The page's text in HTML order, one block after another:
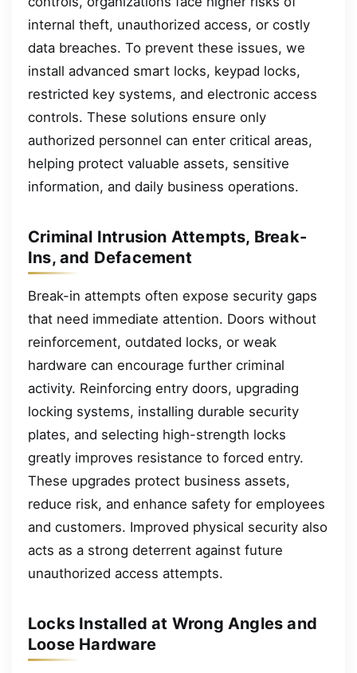
internal theft, unauthorized access, or costly
data breaches. To prevent these issues, we
install advanced smart locks, keypad locks,
restricted key systems, and electronic access
controls. These solutions ensure only
authorized personnel can enter critical areas,
helping protect valuable assets, sensitive
information, and daily business operations.
Criminal Intrusion Attempts, Break-
Ins, and Defacement
Break-in attempts often expose security gaps
that need immediate attention. Doors without
reinforcement, outdated locks, or weak
hardware can encourage further criminal
activity. Reinforcing entry doors, upgrading
locking systems, installing durable security
plates, and selecting high-strength locks
greatly improves resistance to forced entry.
These upgrades protect business assets,
reduce risk, and enhance safety for employees
and customers. Improved physical security also
acts as a strong deterrent against future
unauthorized access attempts.
Locks Installed at Wrong Angles and
Loose Hardware